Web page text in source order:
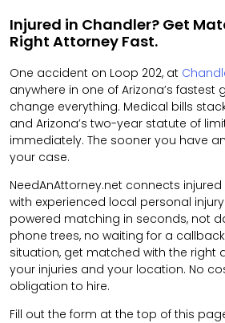
Injured in Chandler? Get
Right Attorney Fast.
One accident on Loop 202, at
anywhere in one of Arizona’s fastest
change everything. Medical bills
and Arizona’s two-year statute of
immediately. The sooner you have
your case.
NeedAnAttorney.net connects
with experienced local personal
powered matching in seconds, not
phone trees, no waiting for a
situation, get matched with the right
your injuries and your location. No
obligation to hire.
Fill out the form at the top of this